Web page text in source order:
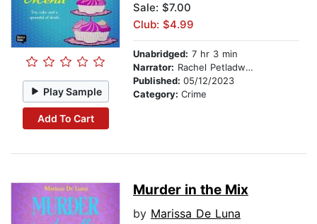
Play Sample
Add To Cart
Sale: $7.00
Club: $4.99
Unabridged: 7 hr 3 min
Narrator: Rachel Petladwala
Published: 05/12/2023
Category: Crime
Murder in the Mix
by Marissa De Luna